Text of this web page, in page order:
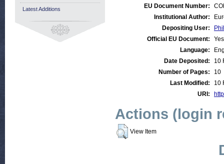
EU Document Number:
Institutional Author:
Depositing User:
Official EU Document:
Yes
Language:
Date Deposited:
10
Number of Pages:
10
Last Modified:
10
URI:
Actions (login
View Item
Latest Additions